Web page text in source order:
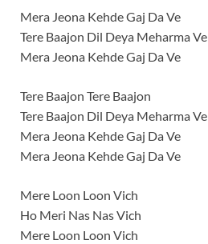
Mera Jeona Kehde Gaj Da Ve
Tere Baajon Dil Deya Meharma Ve
Mera Jeona Kehde Gaj Da Ve
Tere Baajon Tere Baajon
Tere Baajon Dil Deya Meharma Ve
Mera Jeona Kehde Gaj Da Ve
Mera Jeona Kehde Gaj Da Ve
Mere Loon Loon Vich
Ho Meri Nas Nas Vich
Mere Loon Loon Vich